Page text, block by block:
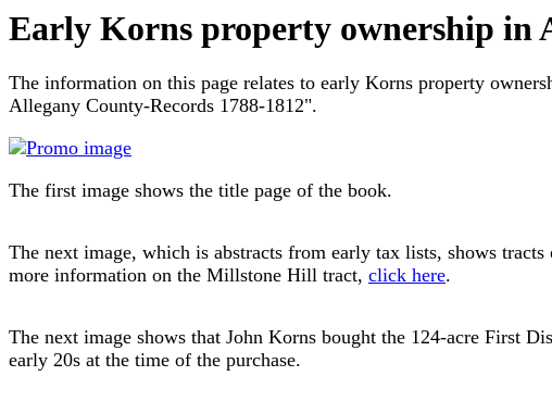
Early Korns property ownership in
The information on this page relates to early Korns property
Allegany County-Records 1788-1812".
The first image shows the title page of the book.
The next image, which is abstracts from early tax lists, shows
more information on the Millstone Hill tract, click here.
The next image shows that John Korns bought the 124-acre First
early 20s at the time of the purchase.